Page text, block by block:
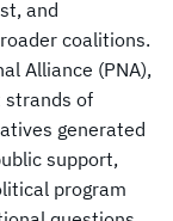
and
coalitions.
Alliance (PNA),
strands of
generated
support,
program